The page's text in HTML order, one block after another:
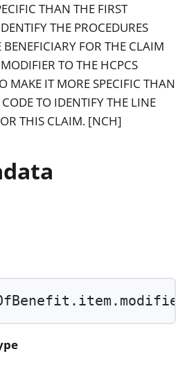
THAN THE FIRST
THE PROCEDURES
FOR THE CLAIM
TO THE HCPCS
MAKE IT MORE SPECIFIC THAN
TO IDENTIFY THE LINE
THIS CLAIM. [NCH]